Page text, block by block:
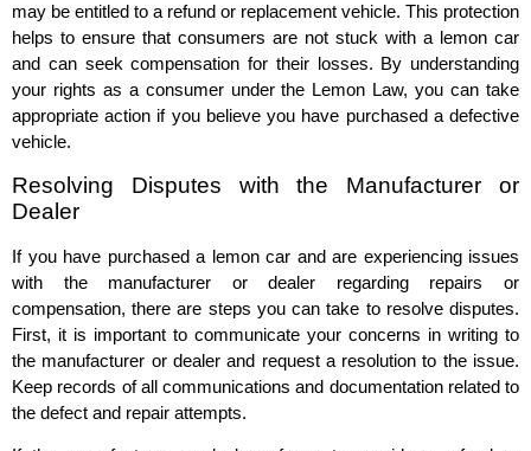
may be entitled to a refund or replacement vehicle. This protection
helps to ensure that consumers are not stuck with a lemon car
and can seek compensation for their losses. By understanding
your rights as a consumer under the Lemon Law, you can take
appropriate action if you believe you have purchased a defective
vehicle.
Resolving Disputes with the Manufacturer or
Dealer
If you have purchased a lemon car and are experiencing issues
with the manufacturer or dealer regarding repairs or
compensation, there are steps you can take to resolve disputes.
First, it is important to communicate your concerns in writing to
the manufacturer or dealer and request a resolution to the issue.
Keep records of all communications and documentation related to
the defect and repair attempts.